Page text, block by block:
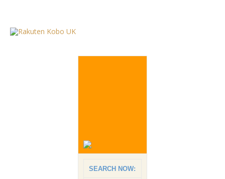
SEARCH NOW: